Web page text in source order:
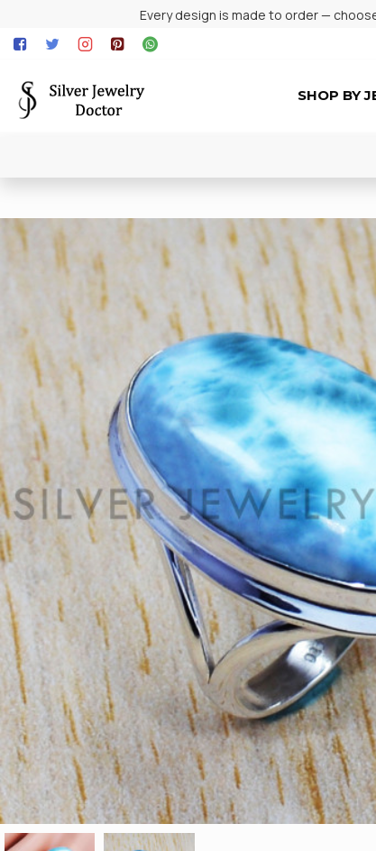
Every design is made to order —
SHOP BY